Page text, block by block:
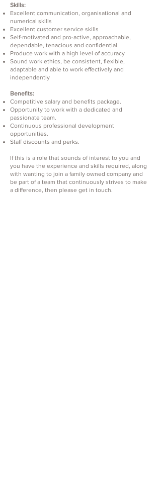
Skills:
Excellent communication, organisational and
numerical skills
Excellent customer service skills
Self-motivated and pro-active, approachable,
dependable, tenacious and confidential
Produce work with a high level of accuracy
Sound work ethics, be consistent, flexible,
adaptable and able to work effectively and
independently
Benefits:
Competitive salary and benefits package.
Opportunity to work with a dedicated and
passionate team.
Continuous professional development
opportunities.
Staff discounts and perks.
If this is a role that sounds of interest to you and
you have the experience and skills required, along
with wanting to join a family owned company and
be part of a team that continuously strives to make
a difference, then please get in touch.